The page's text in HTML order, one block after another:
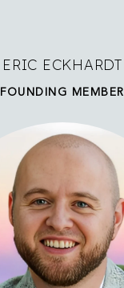
ERIC ECKHARDT
FOUNDING MEMBER